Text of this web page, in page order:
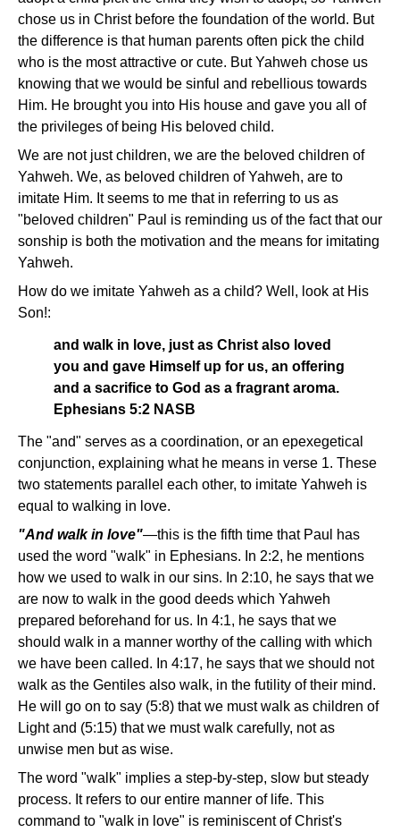
chose us in Christ before the foundation of the world. But
the difference is that human parents often pick the child
who is the most attractive or cute. But Yahweh chose us
knowing that we would be sinful and rebellious towards
Him. He brought you into His house and gave you all of
the privileges of being His beloved child.
We are not just children, we are the beloved children of
Yahweh. We, as beloved children of Yahweh, are to
imitate Him. It seems to me that in referring to us as
"beloved children" Paul is reminding us of the fact that our
sonship is both the motivation and the means for imitating
Yahweh.
How do we imitate Yahweh as a child? Well, look at His
Son!:
and walk in love, just as Christ also loved
you and gave Himself up for us, an offering
and a sacrifice to God as a fragrant aroma.
Ephesians 5:2 NASB
The "and" serves as a coordination, or an epexegetical
conjunction, explaining what he means in verse 1. These
two statements parallel each other, to imitate Yahweh is
equal to walking in love.
"And walk in love"—this is the fifth time that Paul has
used the word "walk" in Ephesians. In 2:2, he mentions
how we used to walk in our sins. In 2:10, he says that we
are now to walk in the good deeds which Yahweh
prepared beforehand for us. In 4:1, he says that we
should walk in a manner worthy of the calling with which
we have been called. In 4:17, he says that we should not
walk as the Gentiles also walk, in the futility of their mind.
He will go on to say (5:8) that we must walk as children of
Light and (5:15) that we must walk carefully, not as
unwise men but as wise.
The word "walk" implies a step-by-step, slow but steady
process. It refers to our entire manner of life. This
command to "walk in love" is reminiscent of Christ's